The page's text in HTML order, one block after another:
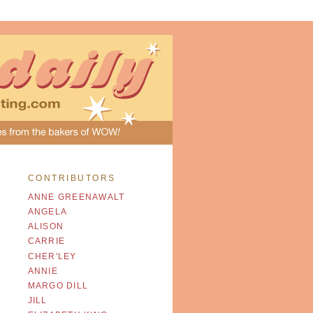
CONTRIBUTORS
ANNE GREENAWALT
ANGELA
ALISON
CARRIE
CHER'LEY
ANNIE
MARGO DILL
JILL